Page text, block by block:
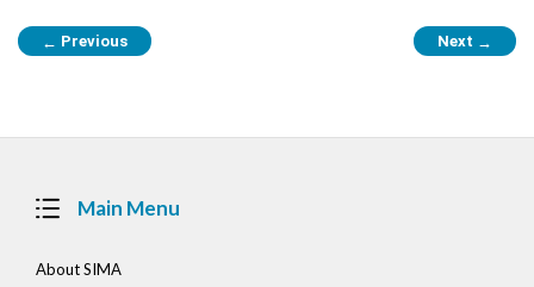
Post
navigation
← Previous Next →
Main Menu
About SIMA